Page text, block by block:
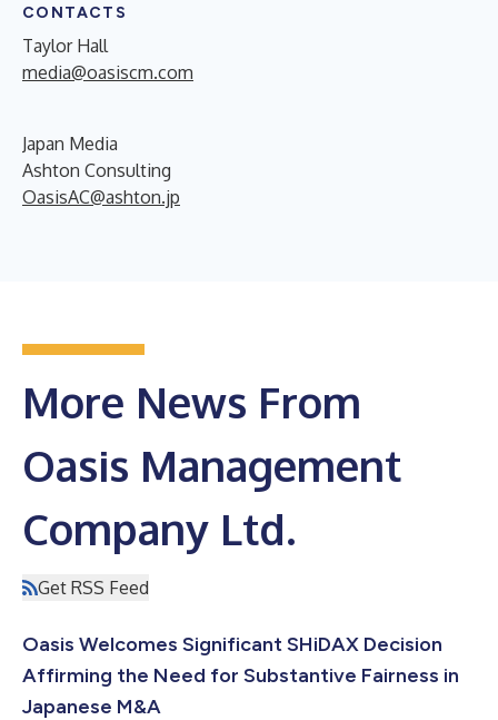
CONTACTS
Taylor Hall
media@oasiscm.com
Japan Media
Ashton Consulting
OasisAC@ashton.jp
More News From
Oasis Management
Company Ltd.
Get RSS Feed
Oasis Welcomes Significant SHiDAX Decision
Affirming the Need for Substantive Fairness in
Japanese M&A